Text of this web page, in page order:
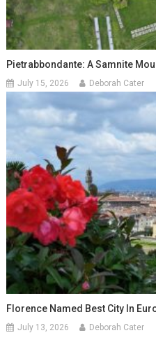
Pietrabbondante: A Samnite
July 15, 2026 Deborah Cater
Florence Named Best City In
July 13, 2026 Deborah Cater